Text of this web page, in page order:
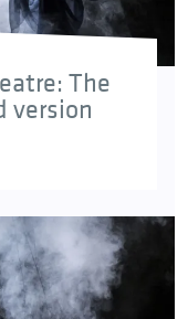
The
version